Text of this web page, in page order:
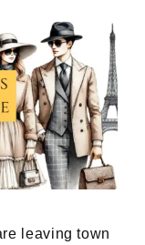
leaving town